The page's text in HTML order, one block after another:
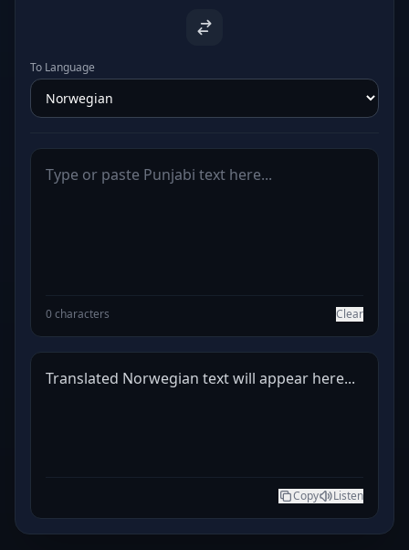
To Language
0 characters Clear
Translated Norwegian text will appear here...
Copy Listen